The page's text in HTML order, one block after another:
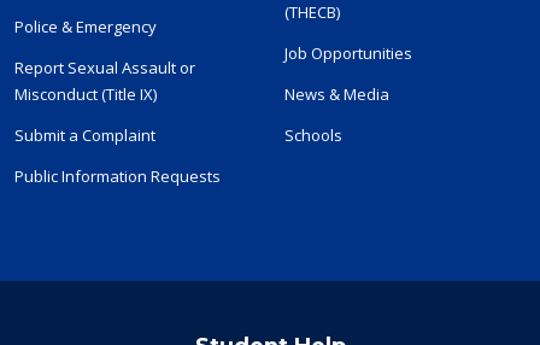
Police & Emergency
Report Sexual Assault or
Misconduct (Title IX)
Submit a Complaint
Public Information Requests
(THECB)
Job Opportunities
News & Media
Schools